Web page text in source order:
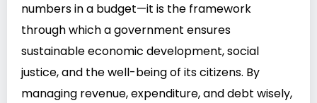
numbers in a budget—it is the framework
through which a government ensures
sustainable economic development, social
justice, and the well-being of its citizens. By
managing revenue, expenditure, and debt wisely,